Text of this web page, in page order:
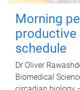
Morning
productive
schedule
Dr Oliver
Biomedical